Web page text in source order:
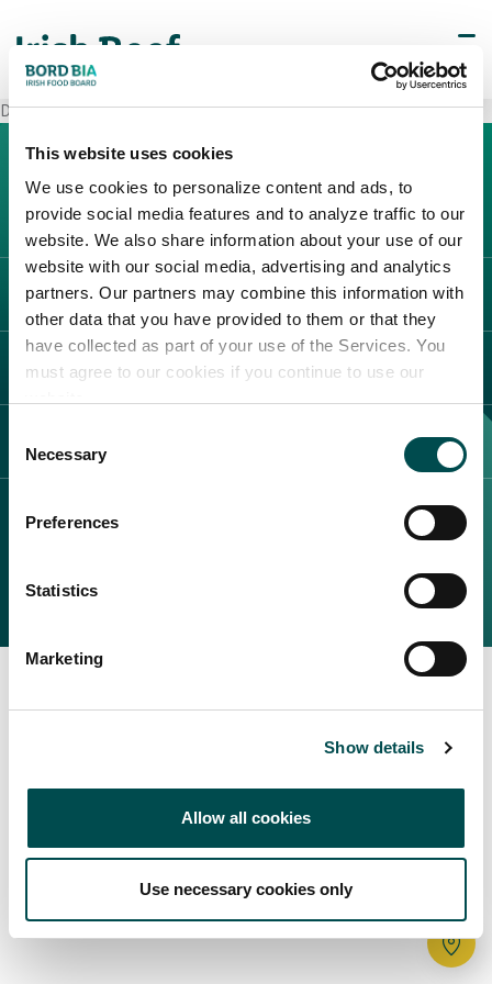
This website uses cookies
We use cookies to personalize content and ads, to
provide social media features and to analyze traffic to our
website. We also share information about your use of our
website with our social media, advertising and analytics
partners. Our partners may combine this information with
other data that you have provided to them or that they
have collected as part of your use of the Services. You
must agree to our cookies if you continue to use our
Selection
Necessary
Preferences
Statistics
Marketing
Show details
Allow all cookies
Use necessary cookies only
Perché scegliere l'Irlanda
Decò Venafro
L'IRLANDA
Carne Irlandese
Allevatori
Meat Academy
LEGAL
Politica dei cookie
Bord Bia Website
2025 © Bord Bia